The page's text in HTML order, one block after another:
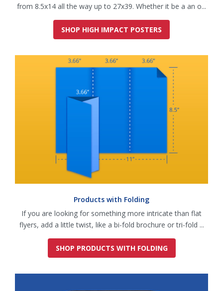
from 8.5x14 all the way up to 27x39. Whether it be a an o...
SHOP HIGH IMPACT POSTERS
Products with Folding
If you are looking for something more intricate than flat
flyers, add a little twist, like a bi-fold brochure or tri-fold ...
SHOP PRODUCTS WITH FOLDING